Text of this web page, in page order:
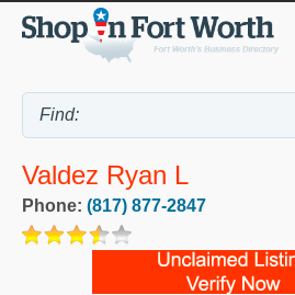
Valdez Ryan L
Phone: (817) 877-2847